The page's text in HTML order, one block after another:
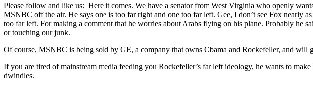
Please follow and like us: Here it comes. We have a senator from West Virginia who openly
MSNBC off the air. He says one is too far right and one too far left. Gee, I don’t see Fox
too far left. For making a comment that he worries about Arabs flying on his plane. Probably he
or touching our junk.
Of course, MSNBC is being sold by GE, a company that owns Obama and Rockefeller, and will
If you are tired of mainstream media feeding you Rockefeller’s far left ideology, he wants to
dwindles.